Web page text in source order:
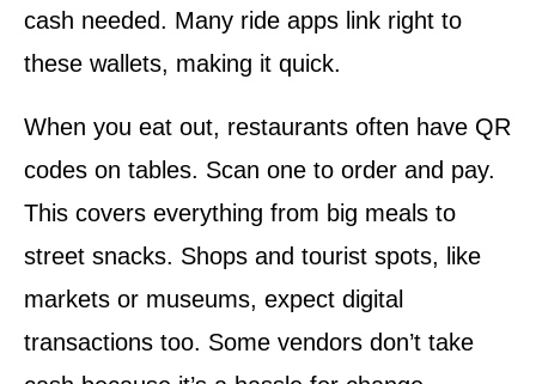
cash needed. Many ride apps link right to
these wallets, making it quick.
When you eat out, restaurants often have QR
codes on tables. Scan one to order and pay.
This covers everything from big meals to
street snacks. Shops and tourist spots, like
markets or museums, expect digital
transactions too. Some vendors don’t take